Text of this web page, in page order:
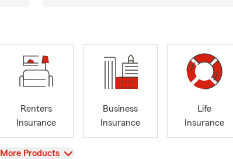
Renters
Insurance
Business
Insurance
Life
Insurance
View
More Products